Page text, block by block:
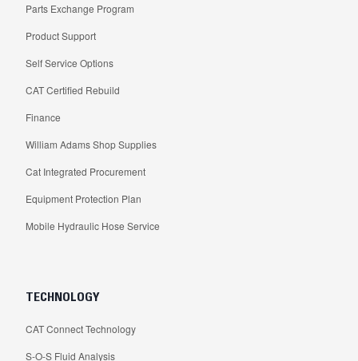
Parts Exchange Program
Product Support
Self Service Options
CAT Certified Rebuild
Finance
William Adams Shop Supplies
Cat Integrated Procurement
Equipment Protection Plan
Mobile Hydraulic Hose Service
TECHNOLOGY
CAT Connect Technology
S-O-S Fluid Analysis